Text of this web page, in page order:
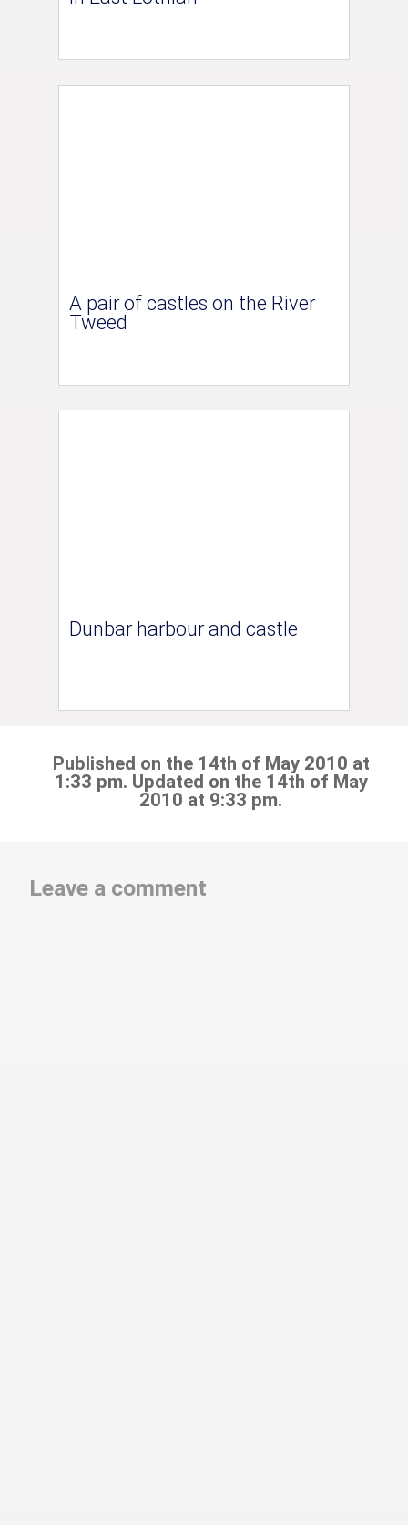
A pair of castles on the River
Tweed
Dunbar harbour and castle
Published on the 14th of May 2010 at
1:33 pm. Updated on the 14th of May
2010 at 9:33 pm.
Leave a comment